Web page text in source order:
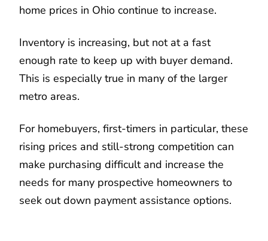
home prices in Ohio continue to increase.
Inventory is increasing, but not at a fast
enough rate to keep up with buyer demand.
This is especially true in many of the larger
metro areas.
For homebuyers, first-timers in particular, these
rising prices and still-strong competition can
make purchasing difficult and increase the
needs for many prospective homeowners to
seek out down payment assistance options.